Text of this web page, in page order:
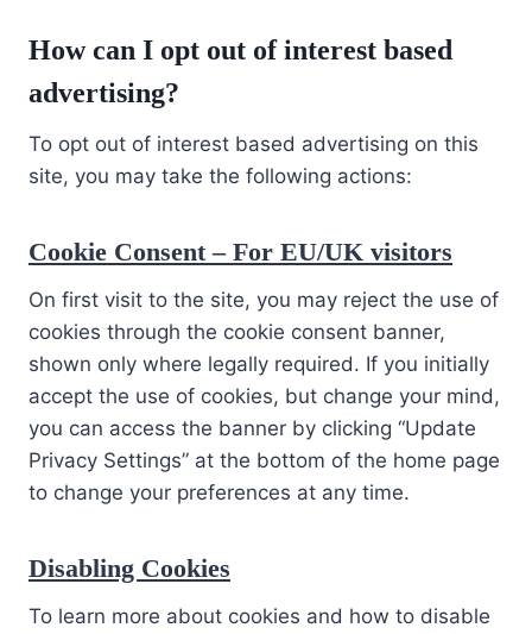
How can I opt out of interest based
advertising?
To opt out of interest based advertising on this
site, you may take the following actions:
Cookie Consent – For EU/UK visitors
On first visit to the site, you may reject the use of
cookies through the cookie consent banner,
shown only where legally required. If you initially
accept the use of cookies, but change your mind,
you can access the banner by clicking “Update
Privacy Settings” at the bottom of the home page
to change your preferences at any time.
Disabling Cookies
To learn more about cookies and how to disable